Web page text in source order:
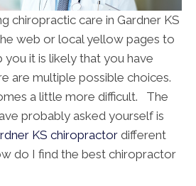
chiropractic care in Gardner KS
web or local yellow pages to
it is likely that you have
are multiple possible choices.
a little more difficult. The
probably asked yourself is
KS chiropractor different
do I find the best chiropractor